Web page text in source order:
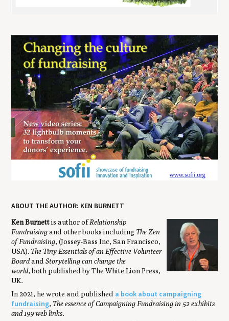
ABOUT THE AUTHOR: KEN BURNETT
Ken Burnettis author ofRelationship
Fundraisingand other books including The Zen
of Fundraising, (Jossey-Bass Inc, San Francisco,
USA). The Tiny Essentials of an Effective Volunteer
BoardandStorytelling can change the
world,both published by The White Lion Press,
UK.
In 2021, he wrote and published a book about campaigning
fundraising, The essence of Campaigning Fundraising in 52 exhibits
and 199 web links.